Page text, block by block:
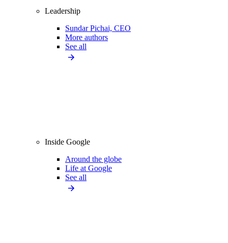
Leadership
Sundar Pichai, CEO
More authors
See all
Inside Google
Around the globe
Life at Google
See all